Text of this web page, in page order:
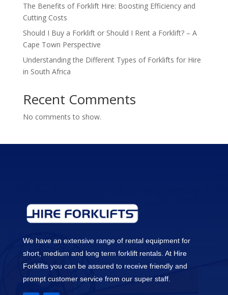
The Benefits of Forklift Hire: Boosting Efficiency and
Cutting Costs
Should I Buy a Forklift or Should I Rent a Forklift? – A
Cape Town Perspective
Understanding the Different Types of Forklifts for Hire
in South Africa
Recent Comments
No comments to show.
We have an extensive range of rental equipment for
short, medium and long term forklift rentals. At Hire
Forklifts you can be assured to receive friendly and
prompt customer service from our super staff.